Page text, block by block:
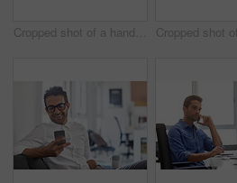
Cropped shot of a handsome young man posing against a wooden wall